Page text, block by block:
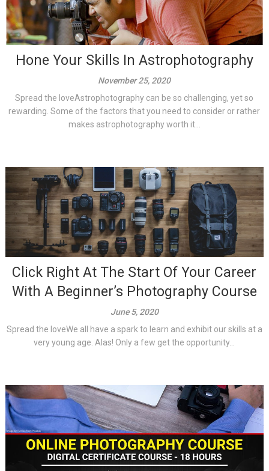
Hone Your Skills In Astrophotography
November 25, 2020
Spread the loveAstrophotography can be so challenging, yet so
rewarding. Some of the factors that you need to consider or rather
makes astrophotography worth it...
Click Right At The Start Of Your Career
With A Beginner’s Photography Course
June 5, 2020
Spread the loveWe all have a spark to learn and exhibit our skills at a
very young age. Alas! Only a few get the opportunity...